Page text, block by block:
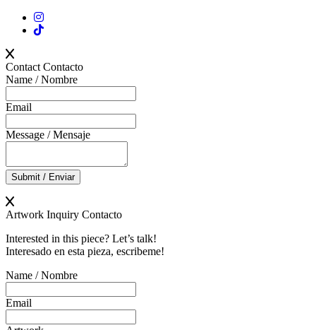
Contact Contacto
Name / Nombre
Email
Message / Mensaje
Submit / Enviar
Artwork Inquiry Contacto
Interested in this piece? Let’s talk!
Interesado en esta pieza, escribeme!
Name / Nombre
Email